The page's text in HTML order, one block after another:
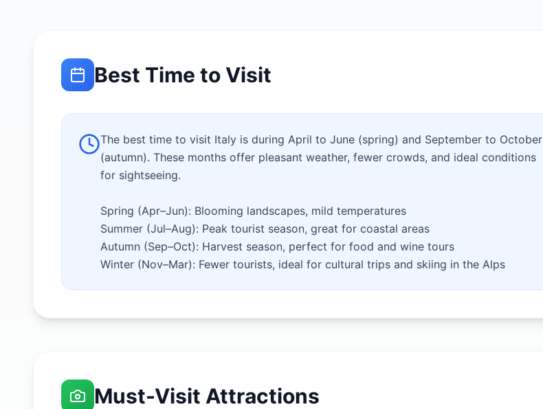
Best Time to Visit
The best time to visit Italy is during April to June (spring) and September to October
(autumn). These months offer pleasant weather, fewer crowds, and ideal conditions
for sightseeing.
Spring (Apr–Jun): Blooming landscapes, mild temperatures
Summer (Jul–Aug): Peak tourist season, great for coastal areas
Autumn (Sep–Oct): Harvest season, perfect for food and wine tours
Winter (Nov–Mar): Fewer tourists, ideal for cultural trips and skiing in the Alps
Must-Visit Attractions